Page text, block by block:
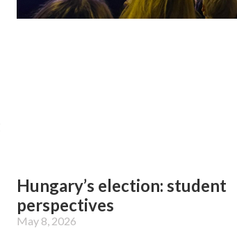
Hungary’s election: student
perspectives
May 8, 2026